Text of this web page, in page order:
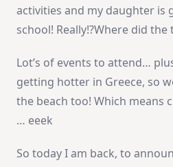
activities and my daughter is
school! Really!?Where did the
Lot’s of events to attend…
getting hotter in Greece, so
the beach too! Which means
… eeek
So today I am back, to